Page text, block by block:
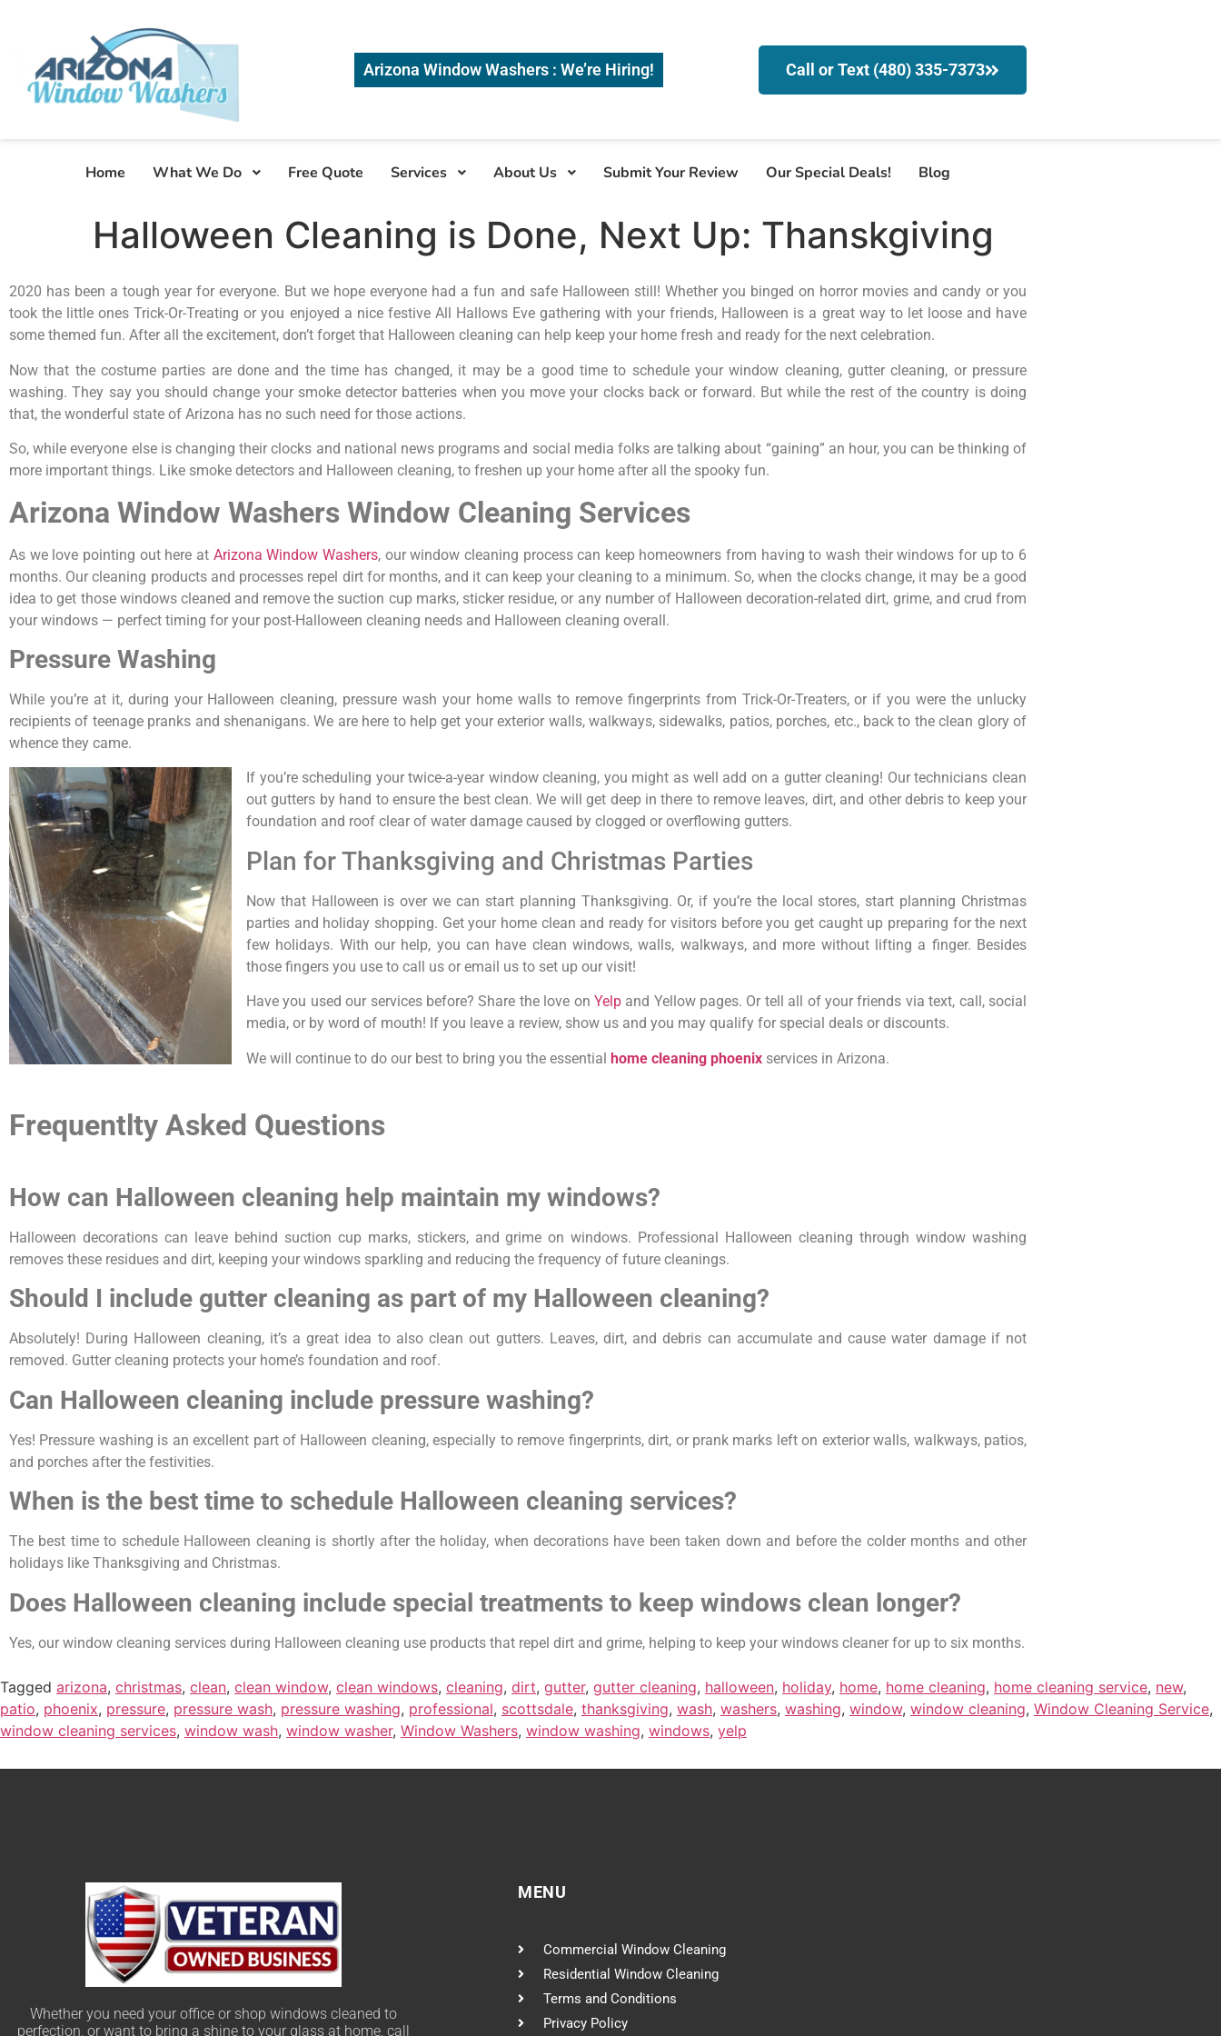
Arizona Window Washers : We’re Hiring! Call or Text (480) 335-7373
Home What We Do Free Quote Services About Us Submit Your Review Our Special Deals! Blog
Halloween Cleaning is Done, Next Up: Thanskgiving
2020 has been a tough year for everyone. But we hope everyone had a fun and safe Halloween still! Whether you binged on horror movies and candy or you
took the little ones Trick-Or-Treating or you enjoyed a nice festive All Hallows Eve gathering with your friends, Halloween is a great way to let loose and have
some themed fun. After all the excitement, don’t forget that Halloween cleaning can help keep your home fresh and ready for the next celebration.
Now that the costume parties are done and the time has changed, it may be a good time to schedule your window cleaning, gutter cleaning, or pressure
washing. They say you should change your smoke detector batteries when you move your clocks back or forward. But while the rest of the country is doing
that, the wonderful state of Arizona has no such need for those actions.
So, while everyone else is changing their clocks and national news programs and social media folks are talking about “gaining” an hour, you can be thinking of
more important things. Like smoke detectors and Halloween cleaning, to freshen up your home after all the spooky fun.
Arizona Window Washers Window Cleaning Services
As we love pointing out here atArizona Window Washers, our window cleaning process can keep homeowners from having to wash their windows for up to 6
months. Our cleaning products and processes repel dirt for months, and it can keep your cleaning to a minimum. So, when the clocks change, it may be a good
idea to get those windows cleaned and remove the suction cup marks, sticker residue, or any number of Halloween decoration-related dirt, grime, and crud from
your windows — perfect timing for your post-Halloween cleaning needs and Halloween cleaning overall.
Pressure Washing
While you’re at it, during your Halloween cleaning, pressure wash your home walls to remove fingerprints from Trick-Or-Treaters, or if you were the unlucky
recipients of teenage pranks and shenanigans. We are here to help get your exterior walls, walkways, sidewalks, patios, porches, etc., back to the clean glory of
whence they came.
If you’re scheduling your twice-a-year window cleaning, you might as well add on a gutter cleaning! Our technicians clean
out gutters by hand to ensure the best clean. We will get deep in there to remove leaves, dirt, and other debris to keep your
foundation and roof clear of water damage caused by clogged or overflowing gutters.
Plan for Thanksgiving and Christmas Parties
Now that Halloween is over we can start planning Thanksgiving. Or, if you’re the local stores, start planning Christmas
parties and holiday shopping. Get your home clean and ready for visitors before you get caught up preparing for the next
few holidays. With our help, you can have clean windows, walls, walkways, and more without lifting a finger. Besides
those fingers you use to call us or email us to set up our visit!
Have you used our services before? Share the love on Yelpand Yellow pages. Or tell all of your friends via text, call, social
media, or by word of mouth! If you leave a review, show us and you may qualify for special deals or discounts.
We will continue to do our best to bring you the essential home cleaning phoenix services in Arizona.
Frequentlty Asked Questions
How can Halloween cleaning help maintain my windows?
Halloween decorations can leave behind suction cup marks, stickers, and grime on windows. Professional Halloween cleaning through window washing
removes these residues and dirt, keeping your windows sparkling and reducing the frequency of future cleanings.
Should I include gutter cleaning as part of my Halloween cleaning?
Absolutely! During Halloween cleaning, it’s a great idea to also clean out gutters. Leaves, dirt, and debris can accumulate and cause water damage if not
removed. Gutter cleaning protects your home’s foundation and roof.
Can Halloween cleaning include pressure washing?
Yes! Pressure washing is an excellent part of Halloween cleaning, especially to remove fingerprints, dirt, or prank marks left on exterior walls, walkways, patios,
and porches after the festivities.
When is the best time to schedule Halloween cleaning services?
The best time to schedule Halloween cleaning is shortly after the holiday, when decorations have been taken down and before the colder months and other
holidays like Thanksgiving and Christmas.
Does Halloween cleaning include special treatments to keep windows clean longer?
Yes, our window cleaning services during Halloween cleaning use products that repel dirt and grime, helping to keep your windows cleaner for up to six months.
Tagged arizona, christmas, clean, clean window, clean windows, cleaning, dirt, gutter, gutter cleaning, halloween, holiday, home, home cleaning, home cleaning service, new,
patio, phoenix, pressure, pressure wash, pressure washing, professional, scottsdale, thanksgiving, wash, washers, washing, window, window cleaning, Window Cleaning Service,
window cleaning services, window wash, window washer, Window Washers, window washing, windows, yelp
Whether you need your office or shop windows cleaned to
perfection, or want to bring a shine to your glass at home, call
MENU
Commercial Window Cleaning
Residential Window Cleaning
Terms and Conditions
Privacy Policy